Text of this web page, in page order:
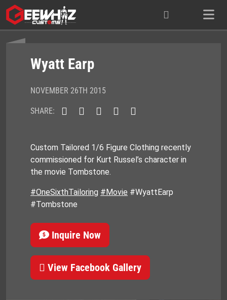
Skip
to
content
Wyatt Earp
NOVEMBER 26TH 2015
SHARE:
Custom Tailored 1/6 Figure Clothing recently
commissioned for Kurt Russel’s character in
the movie Tombstone.
#OneSixthTailoring #Movie #WyattEarp
#Tombstone
Inquire Now
View Facebook Gallery